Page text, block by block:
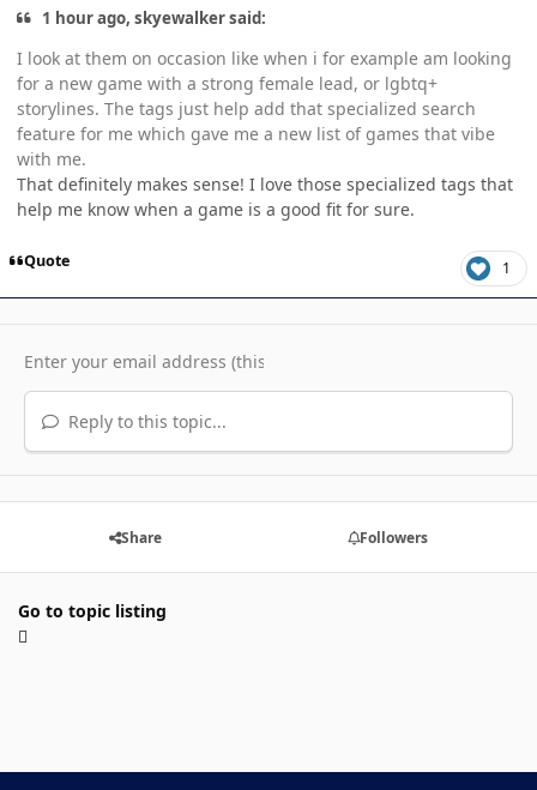
1 hour ago, skyewalker said:
I look at them on occasion like when i for example am looking
for a new game with a strong female lead, or lgbtq+
storylines. The tags just help add that specialized search
feature for me which gave me a new list of games that vibe
with me.
That definitely makes sense! I love those specialized tags that
help me know when a game is a good fit for sure.
Quote 1
Reply to this topic...
Share Followers
Go to topic listing